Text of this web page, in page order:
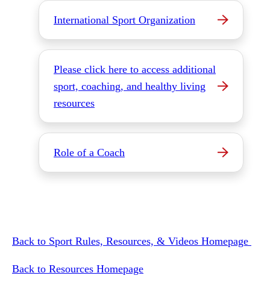
International Sport Organization
Please click here to access additional
sport, coaching, and healthy living
resources
Role of a Coach
Back to Sport Rules, Resources, & Videos Homepage
Back to Resources Homepage